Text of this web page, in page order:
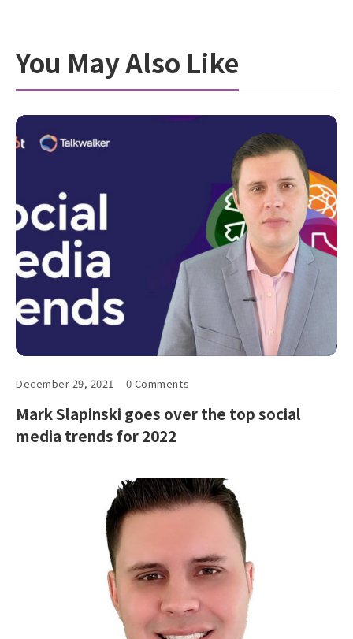
You May Also Like
December 29, 2021 0 Comments
Mark Slapinski goes over the top social
media trends for 2022